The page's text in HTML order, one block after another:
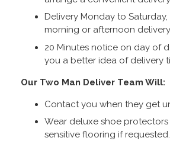
Delivery Monday to
morning or afternoon delivery
20 Minutes notice on day of
you a better idea of delivery
Our Two Man Deliver Team Will:
Contact you when they get
Wear deluxe shoe
sensitive flooring if requested.